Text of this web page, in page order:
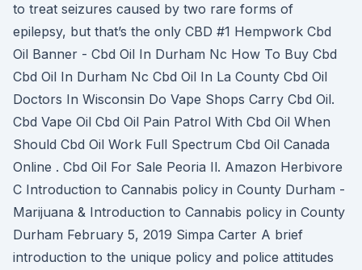
to treat seizures caused by two rare forms of
epilepsy, but that’s the only CBD #1 Hempwork Cbd
Oil Banner - Cbd Oil In Durham Nc How To Buy Cbd
Cbd Oil In Durham Nc Cbd Oil In La County Cbd Oil
Doctors In Wisconsin Do Vape Shops Carry Cbd Oil.
Cbd Vape Oil Cbd Oil Pain Patrol With Cbd Oil When
Should Cbd Oil Work Full Spectrum Cbd Oil Canada
Online . Cbd Oil For Sale Peoria Il. Amazon Herbivore
C Introduction to Cannabis policy in County Durham -
Marijuana & Introduction to Cannabis policy in County
Durham February 5, 2019 Simpa Carter A brief
introduction to the unique policy and police attitudes